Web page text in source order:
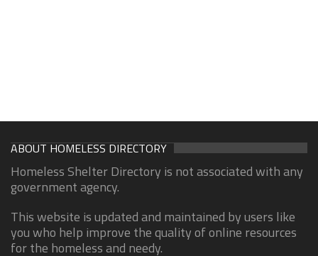
ABOUT HOMELESS DIRECTORY
Homeless Shelter Directory is not associated with any
government agency.
This website is updated and maintained by users like
you who help improve the quality of online resources
for the homeless and needy.